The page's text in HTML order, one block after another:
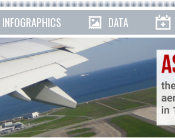
INFOGRAPHICS DATA